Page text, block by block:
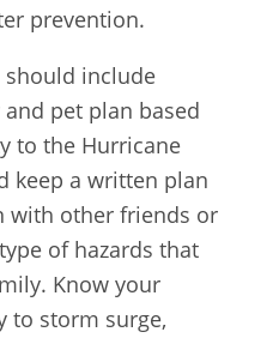
prevention.
should include
pet plan based
to the Hurricane
keep a written plan
with other friends or
of hazards that
Know your
to storm surge,